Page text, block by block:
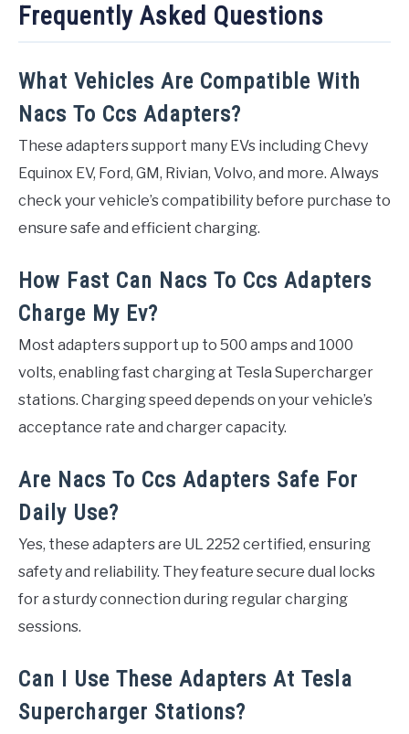
Frequently Asked Questions
What Vehicles Are Compatible With
Nacs To Ccs Adapters?
These adapters support many EVs including Chevy
Equinox EV, Ford, GM, Rivian, Volvo, and more. Always
check your vehicle’s compatibility before purchase to
ensure safe and efficient charging.
How Fast Can Nacs To Ccs Adapters
Charge My Ev?
Most adapters support up to 500 amps and 1000
volts, enabling fast charging at Tesla Supercharger
stations. Charging speed depends on your vehicle’s
acceptance rate and charger capacity.
Are Nacs To Ccs Adapters Safe For
Daily Use?
Yes, these adapters are UL 2252 certified, ensuring
safety and reliability. They feature secure dual locks
for a sturdy connection during regular charging
sessions.
Can I Use These Adapters At Tesla
Supercharger Stations?